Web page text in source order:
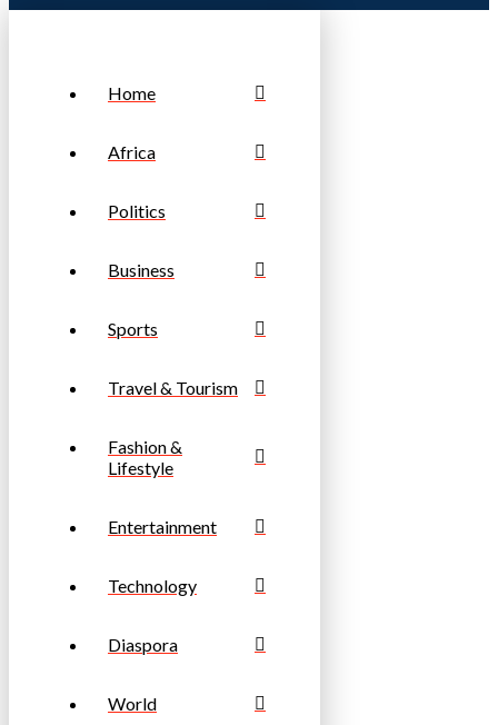
Home
Africa
Politics
Business
Sports
Travel & Tourism
Fashion &
Lifestyle
Entertainment
Technology
Diaspora
World